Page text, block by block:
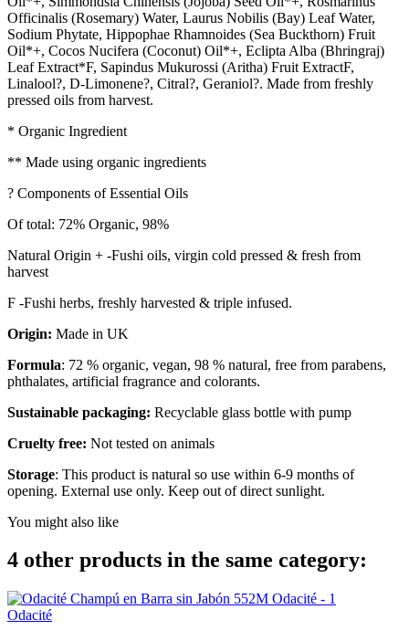
Officinalis (Rosemary) Water, Laurus Nobilis (Bay) Leaf Water,
Sodium Phytate, Hippophae Rhamnoides (Sea Buckthorn) Fruit
Oil*+, Cocos Nucifera (Coconut) Oil*+, Eclipta Alba (Bhringraj)
Leaf Extract*F, Sapindus Mukurossi (Aritha) Fruit ExtractF,
Linalool?, D-Limonene?, Citral?, Geraniol?. Made from freshly
pressed oils from harvest.
* Organic Ingredient
** Made using organic ingredients
? Components of Essential Oils
Of total: 72% Organic, 98%
Natural Origin + -Fushi oils, virgin cold pressed & fresh from
harvest
F -Fushi herbs, freshly harvested & triple infused.
Origin: Made in UK
Formula: 72 % organic, vegan, 98 % natural, free from parabens,
phthalates, artificial fragrance and colorants.
Sustainable packaging: Recyclable glass bottle with pump
Cruelty free: Not tested on animals
Storage: This product is natural so use within 6-9 months of
opening. External use only. Keep out of direct sunlight.
You might also like
4 other products in the same category:
Odacité